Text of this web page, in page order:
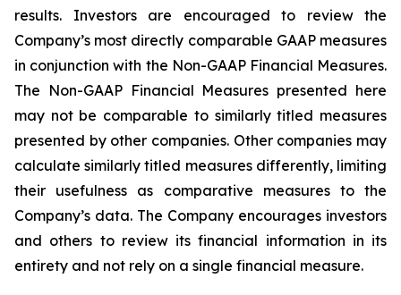
results. Investors are encouraged to review the
Company’s most directly comparable GAAP measures
in conjunction with the Non-GAAP Financial Measures.
The Non-GAAP Financial Measures presented here
may not be comparable to similarly titled measures
presented by other companies. Other companies may
calculate similarly titled measures differently, limiting
their usefulness as comparative measures to the
Company’s data. The Company encourages investors
and others to review its financial information in its
entirety and not rely on a single financial measure.